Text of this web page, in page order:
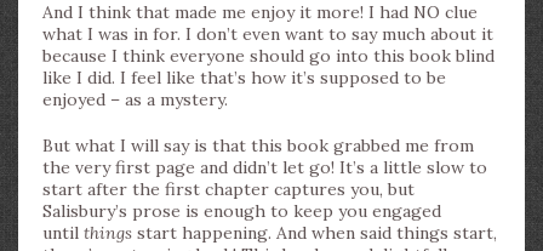
And I think that made me enjoy it more! I had NO clue
what I was in for. I don’t even want to say much about it
because I think everyone should go into this book blind
like I did. I feel like that’s how it’s supposed to be
enjoyed – as a mystery.
But what I will say is that this book grabbed me from
the very first page and didn’t let go! It’s a little slow to
start after the first chapter captures you, but
Salisbury’s prose is enough to keep you engaged
until things start happening. And when said things start,